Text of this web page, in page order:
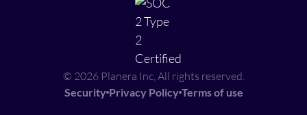
© 2026 Planera Inc, All rights reserved.
Security Privacy Policy Terms of use